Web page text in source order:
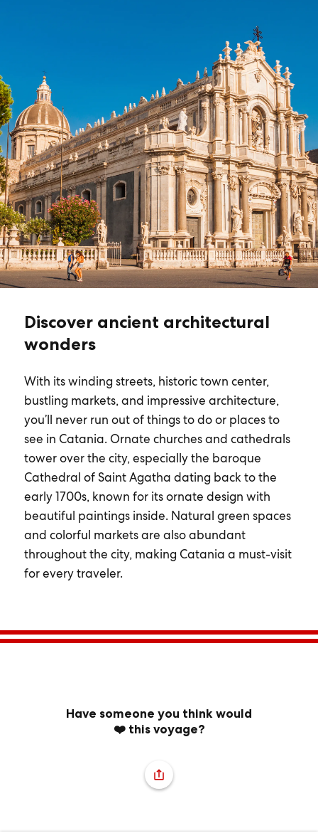
Discover ancient architectural
wonders
With its winding streets, historic town center,
bustling markets, and impressive architecture,
you’ll never run out of things to do or places to
see in Catania. Ornate churches and cathedrals
tower over the city, especially the baroque
Cathedral of Saint Agatha dating back to the
early 1700s, known for its ornate design with
beautiful paintings inside. Natural green spaces
and colorful markets are also abundant
throughout the city, making Catania a must-visit
for every traveler.
Have someone you think would
❤️ this voyage?